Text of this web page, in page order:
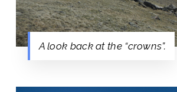
A look back at the “crowns”.